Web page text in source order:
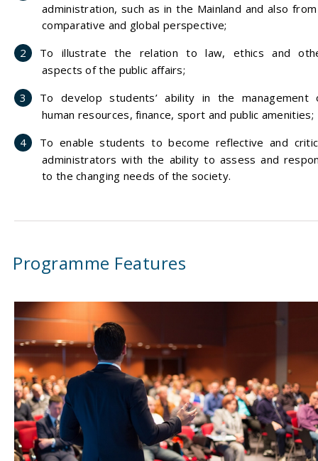
administration, such as in the Mainland and also
comparative and global perspective;
To illustrate the relation to law, ethics and
aspects of the public affairs;
To develop students’ ability in the management
human resources, finance, sport and public amenities;
To enable students to become reflective and
administrators with the ability to assess and
to the changing needs of the society.
Programme Features